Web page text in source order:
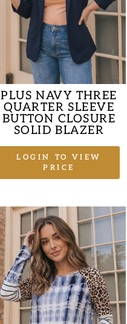
PLUS NAVY THREE
QUARTER SLEEVE
BUTTON CLOSURE
SOLID BLAZER
LOGIN TO VIEW
PRICE